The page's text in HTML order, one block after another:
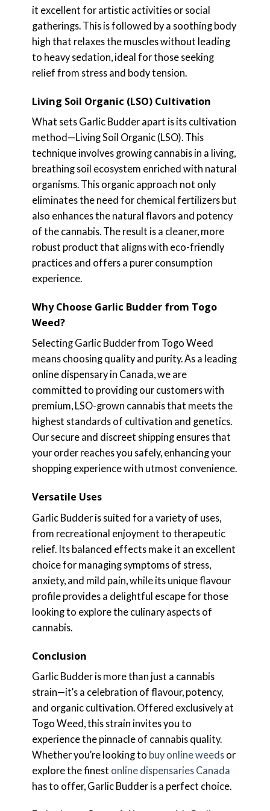
it excellent for artistic activities or social
gatherings. This is followed by a soothing body
high that relaxes the muscles without leading
to heavy sedation, ideal for those seeking
relief from stress and body tension.
Living Soil Organic (LSO) Cultivation
What sets Garlic Budder apart is its cultivation
method—Living Soil Organic (LSO). This
technique involves growing cannabis in a living,
breathing soil ecosystem enriched with natural
organisms. This organic approach not only
eliminates the need for chemical fertilizers but
also enhances the natural flavors and potency
of the cannabis. The result is a cleaner, more
robust product that aligns with eco-friendly
practices and offers a purer consumption
experience.
Why Choose Garlic Budder from Togo
Weed?
Selecting Garlic Budder from Togo Weed
means choosing quality and purity. As a leading
online dispensary in Canada, we are
committed to providing our customers with
premium, LSO-grown cannabis that meets the
highest standards of cultivation and genetics.
Our secure and discreet shipping ensures that
your order reaches you safely, enhancing your
shopping experience with utmost convenience.
Versatile Uses
Garlic Budder is suited for a variety of uses,
from recreational enjoyment to therapeutic
relief. Its balanced effects make it an excellent
choice for managing symptoms of stress,
anxiety, and mild pain, while its unique flavour
profile provides a delightful escape for those
looking to explore the culinary aspects of
cannabis.
Conclusion
Garlic Budder is more than just a cannabis
strain—it’s a celebration of flavour, potency,
and organic cultivation. Offered exclusively at
Togo Weed, this strain invites you to
experience the pinnacle of cannabis quality.
Whether you’re looking to buy online weedsor
explore the finest online dispensaries Canada
has to offer, Garlic Budder is a perfect choice.